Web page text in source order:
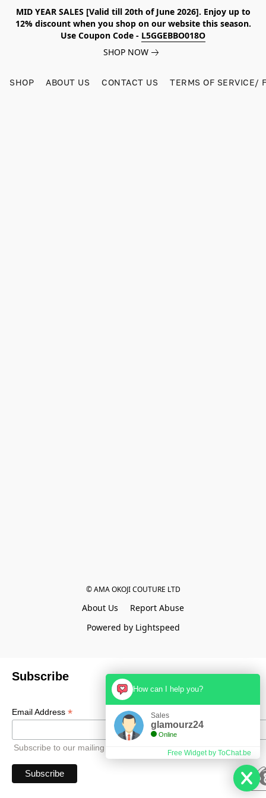
MID YEAR SALES [Valid till 20th of June 2026]. Enjoy up to
12% discount when you shop on our website this season.
Use Coupon Code - L5GGEBBO018O
SHOP NOW
SHOP ABOUT US CONTACT US TERMS OF SERVICE/
© AMA OKOJI COUTURE LTD
About Us
Report Abuse
Powered by Lightspeed
Subscribe
Email Address *
Subscribe to our mailing list to receive all updates.
How can I help you?
Sales
glamourz24
Online
Free Widget by ToChat.be